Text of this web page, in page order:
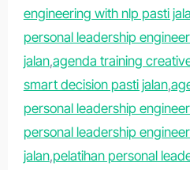
engineering with nlp pasti
personal leadership
jalan,agenda training
smart decision pasti jalan,
personal leadership
personal leadership
jalan,pelatihan personal